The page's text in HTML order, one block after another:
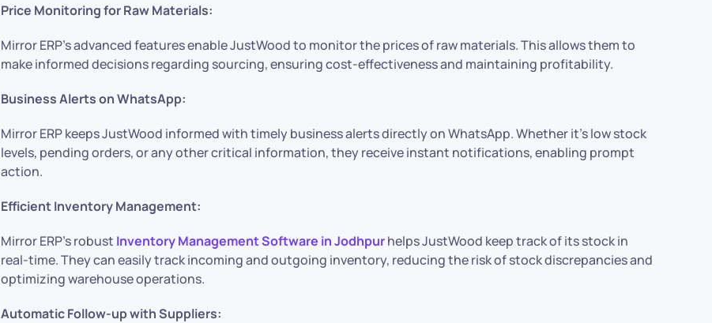
Price Monitoring for Raw Materials:
Mirror ERP’s advanced features enable JustWood to monitor the prices of raw materials. This allows them to
make informed decisions regarding sourcing, ensuring cost-effectiveness and maintaining profitability.
Business Alerts on WhatsApp:
Mirror ERP keeps JustWood informed with timely business alerts directly on WhatsApp. Whether it’s low stock
levels, pending orders, or any other critical information, they receive instant notifications, enabling prompt
action.
Efficient Inventory Management:
Mirror ERP’s robust Inventory Management Software in Jodhpurhelps JustWood keep track of its stock in
real-time. They can easily track incoming and outgoing inventory, reducing the risk of stock discrepancies and
optimizing warehouse operations.
Automatic Follow-up with Suppliers: